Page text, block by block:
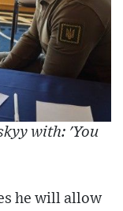
with: 'You
he will allow